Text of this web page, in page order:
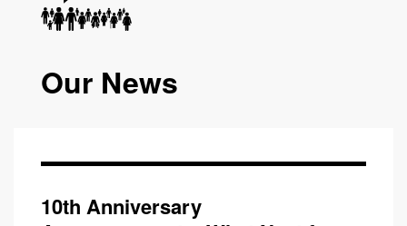
Our News
10th Anniversary